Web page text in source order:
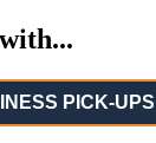
PICK-UPS